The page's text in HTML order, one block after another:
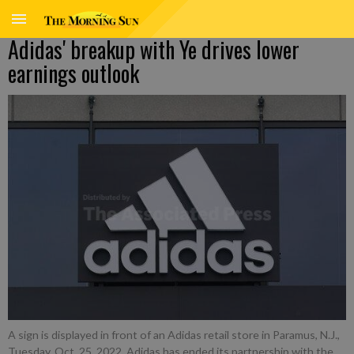
Adidas' breakup with Ye drives lower
earnings outlook
A sign is displayed in front of an Adidas retail store in Paramus, N.J.,
Tuesday, Oct. 25, 2022. Adidas has ended its partnership with the